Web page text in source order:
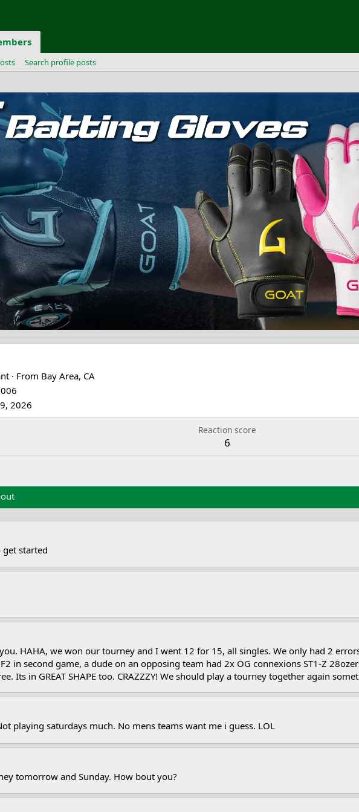
Search profile posts
· From Bay Area, CA
2026
Reaction score
6
get started
HAHA, we won our tourney and I went 12 for 15, all singles. We only had 2
in second game, a dude on an opposing team had 2x OG connexions ST1-Z
Its in GREAT SHAPE too. CRAZZZY! We should play a tourney together again
playing saturdays much. No mens teams want me i guess. LOL
tomorrow and Sunday. How bout you?